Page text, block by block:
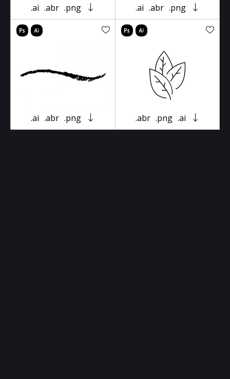
.ai .abr .png .ai .abr .png
.ai .abr .png .abr .png .ai